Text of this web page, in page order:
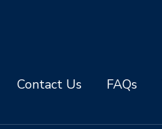
Contact Us FAQs